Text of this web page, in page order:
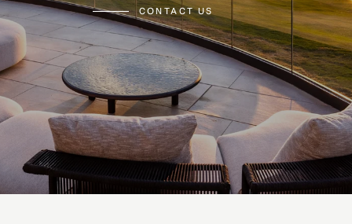
CONTACT US